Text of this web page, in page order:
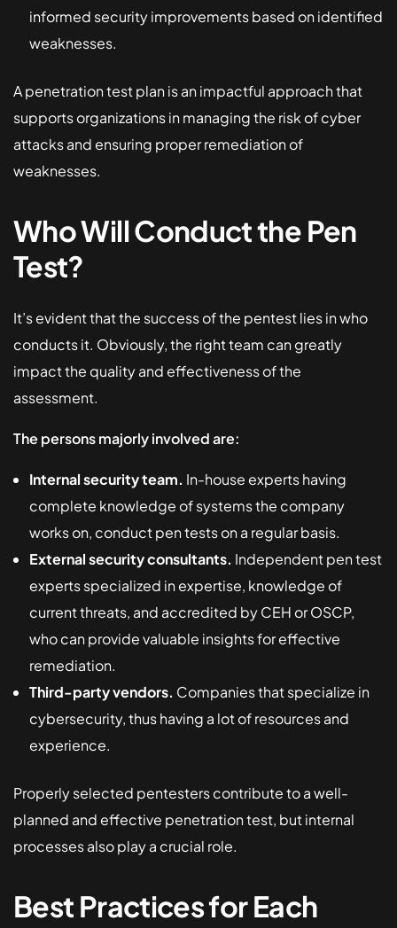
informed security improvements based on identified
weaknesses.
A penetration test plan is an impactful approach that
supports organizations in managing the risk of cyber
attacks and ensuring proper remediation of
weaknesses.
Who Will Conduct the Pen
Test?
It’s evident that the success of the pentest lies in who
conducts it. Obviously, the right team can greatly
impact the quality and effectiveness of the
assessment.
The persons majorly involved are:
Internal security team. In-house experts having
complete knowledge of systems the company
works on, conduct pen tests on a regular basis.
External security consultants. Independent pen test
experts specialized in expertise, knowledge of
current threats, and accredited by CEH or OSCP,
who can provide valuable insights for effective
remediation.
Third-party vendors. Companies that specialize in
cybersecurity, thus having a lot of resources and
experience.
Properly selected pentesters contribute to a well-
planned and effective penetration test, but internal
processes also play a crucial role.
Best Practices for Each